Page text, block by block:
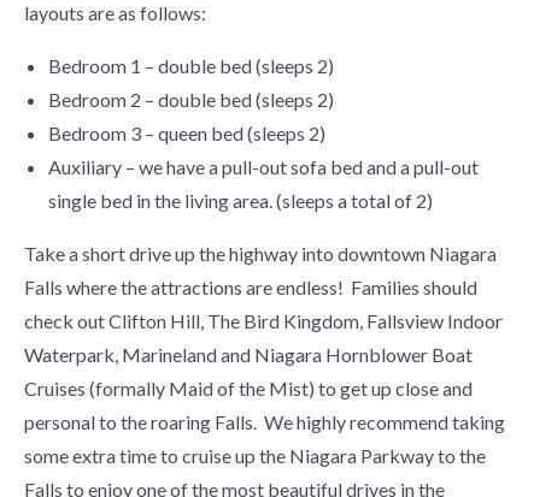
layouts are as follows:
Bedroom 1 – double bed (sleeps 2)
Bedroom 2 – double bed (sleeps 2)
Bedroom 3 – queen bed (sleeps 2)
Auxiliary – we have a pull-out sofa bed and a pull-out
single bed in the living area. (sleeps a total of 2)
Take a short drive up the highway into downtown Niagara
Falls where the attractions are endless! Families should
check out Clifton Hill, The Bird Kingdom, Fallsview Indoor
Waterpark, Marineland and Niagara Hornblower Boat
Cruises (formally Maid of the Mist) to get up close and
personal to the roaring Falls. We highly recommend taking
some extra time to cruise up the Niagara Parkway to the
Falls to enjoy one of the most beautiful drives in the